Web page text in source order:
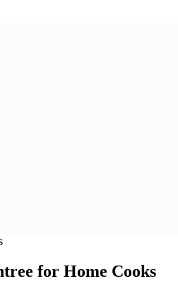
for Home Cooks